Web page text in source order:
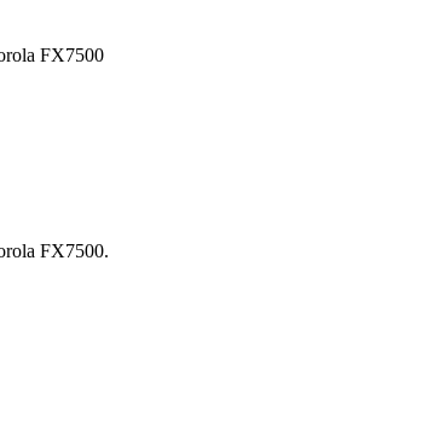
FX7500
FX7500.